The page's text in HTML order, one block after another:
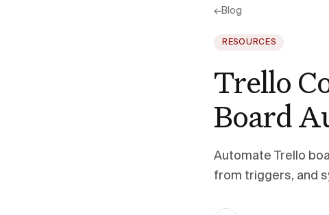
←Blog
RESOURCES
Trello
Board
Automate Trello
from triggers, and